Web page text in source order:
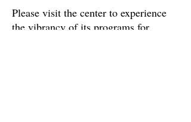
Please visit the center to experience
the vibrancy of its programs for